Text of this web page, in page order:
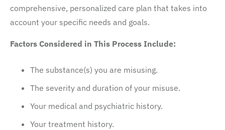
comprehensive, personalized care plan that takes into
account your specific needs and goals.
Factors Considered in This Process Include:
The substance(s) you are misusing.
The severity and duration of your misuse.
Your medical and psychiatric history.
Your treatment history.